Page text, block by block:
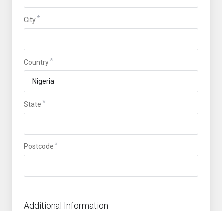
City
Country
State
Postcode
Additional Information